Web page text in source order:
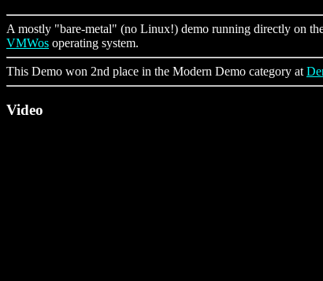
A mostly "bare-metal" (no Linux!) demo running directly on
VMWos operating system.
This Demo won 2nd place in the Modern Demo category at
Video